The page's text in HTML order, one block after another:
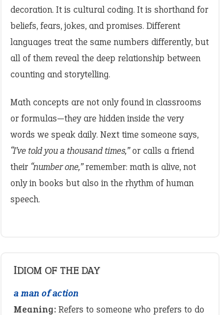
decoration. It is cultural coding. It is shorthand for
beliefs, fears, jokes, and promises. Different
languages treat the same numbers differently, but
all of them reveal the deep relationship between
counting and storytelling.
Math concepts are not only found in classrooms
or formulas—they are hidden inside the very
words we speak daily. Next time someone says,
“I’ve told you a thousand times,”or calls a friend
their “number one,”remember: math is alive, not
only in books but also in the rhythm of human
speech.
IDIOM OF THE DAY
a man of action
Meaning: Refers to someone who prefers to do